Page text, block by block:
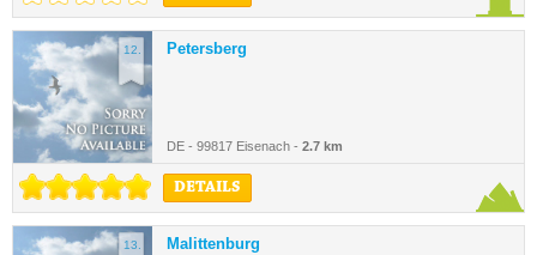
12. Petersberg
DE - 99817 Eisenach - 2.7 km
DETAILS
13. Malittenburg